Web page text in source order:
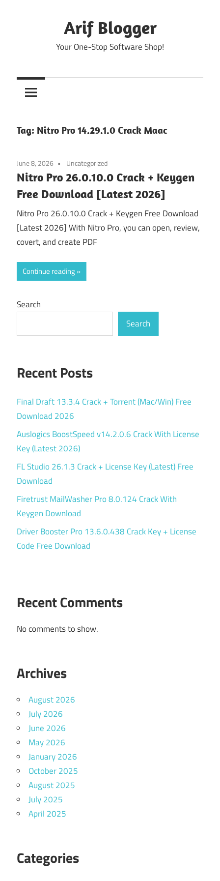
Arif Blogger
Your One-Stop Software Shop!
Tag: Nitro Pro 14.29.1.0 Crack Maac
June 8, 2026 Uncategorized
Nitro Pro 26.0.10.0 Crack + Keygen
Free Download [Latest 2026]
Nitro Pro 26.0.10.0 Crack + Keygen Free Download
[Latest 2026] With Nitro Pro, you can open, review,
covert, and create PDF
Continue reading
Search
Search
Recent Posts
Final Draft 13.3.4 Crack + Torrent (Mac/Win) Free
Download 2026
Auslogics BoostSpeed v14.2.0.6 Crack With License
Key (Latest 2026)
FL Studio 26.1.3 Crack + License Key (Latest) Free
Download
Firetrust MailWasher Pro 8.0.124 Crack With
Keygen Download
Driver Booster Pro 13.6.0.438 Crack Key + License
Code Free Download
Recent Comments
No comments to show.
Archives
August 2026
July 2026
June 2026
May 2026
January 2026
October 2025
August 2025
July 2025
April 2025
Categories